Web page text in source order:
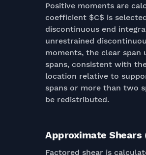
Positive moments are
coefficient $C$ is
discontinuous end
unrestrained
moments, the clear span
spans, consistent with
location relative to
spans or more than two
be redistributed.
Approximate Shears
Factored shear is